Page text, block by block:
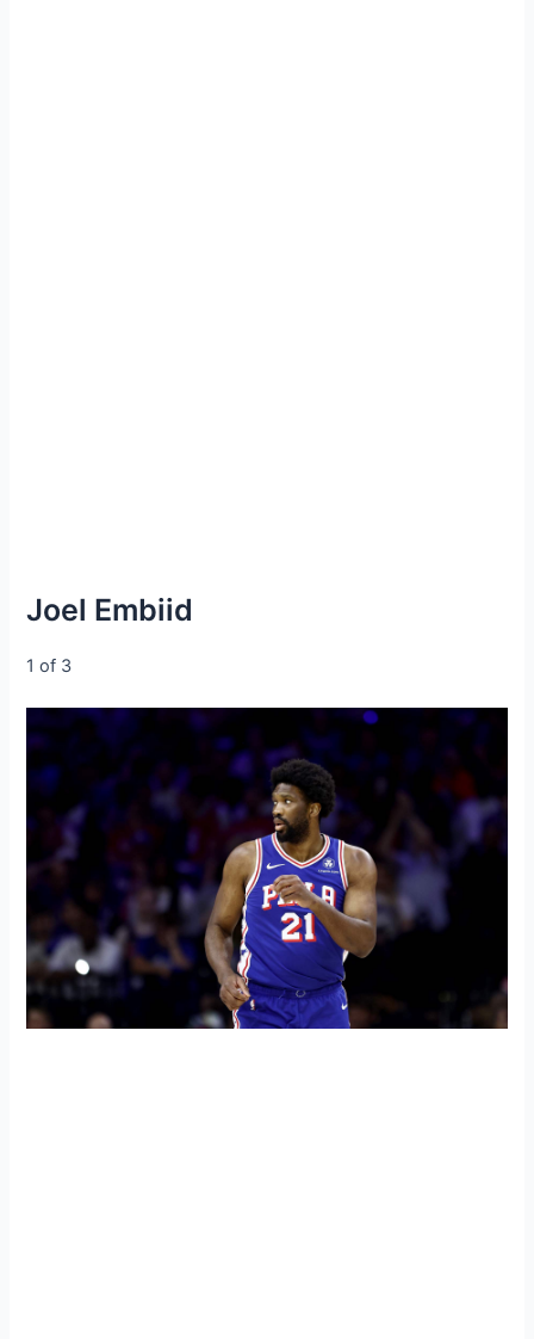
Joel Embiid
1 of 3